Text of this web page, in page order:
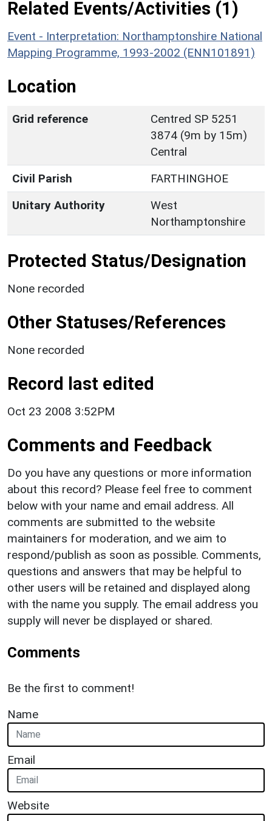
Related Events/Activities (1)
Event - Interpretation: Northamptonshire National
Mapping Programme, 1993-2002 (ENN101891)
Location
Grid reference
Centred SP 5251
3874 (9m by 15m)
Central
Civil Parish
FARTHINGHOE
Unitary Authority
West
Northamptonshire
Protected Status/Designation
None recorded
Other Statuses/References
None recorded
Record last edited
Oct 23 2008 3:52PM
Comments and Feedback
Do you have any questions or more information
about this record? Please feel free to comment
below with your name and email address. All
comments are submitted to the website
maintainers for moderation, and we aim to
respond/publish as soon as possible. Comments,
questions and answers that may be helpful to
other users will be retained and displayed along
with the name you supply. The email address you
supply will never be displayed or shared.
Comments
Be the first to comment!
Name
Email
Website